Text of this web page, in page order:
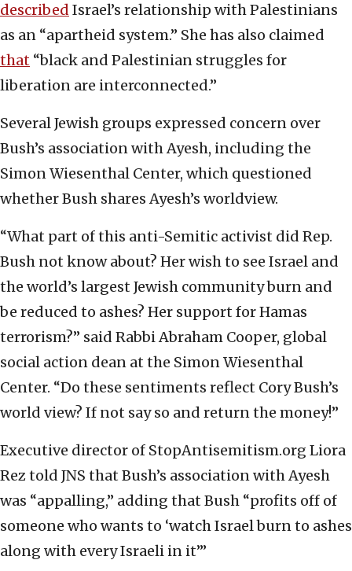
described Israel’s relationship with Palestinians
as an “apartheid system.” She has also claimed
that “black and Palestinian struggles for
liberation are interconnected.”
Several Jewish groups expressed concern over
Bush’s association with Ayesh, including the
Simon Wiesenthal Center, which questioned
whether Bush shares Ayesh’s worldview.
“What part of this anti-Semitic activist did Rep.
Bush not know about? Her wish to see Israel and
the world’s largest Jewish community burn and
be reduced to ashes? Her support for Hamas
terrorism?” said Rabbi Abraham Cooper, global
social action dean at the Simon Wiesenthal
Center. “Do these sentiments reflect Cory Bush’s
world view? If not say so and return the money!”
Executive director of StopAntisemitism.org Liora
Rez told JNS that Bush’s association with Ayesh
was “appalling,” adding that Bush “profits off of
someone who wants to ‘watch Israel burn to ashes
along with every Israeli in it’”